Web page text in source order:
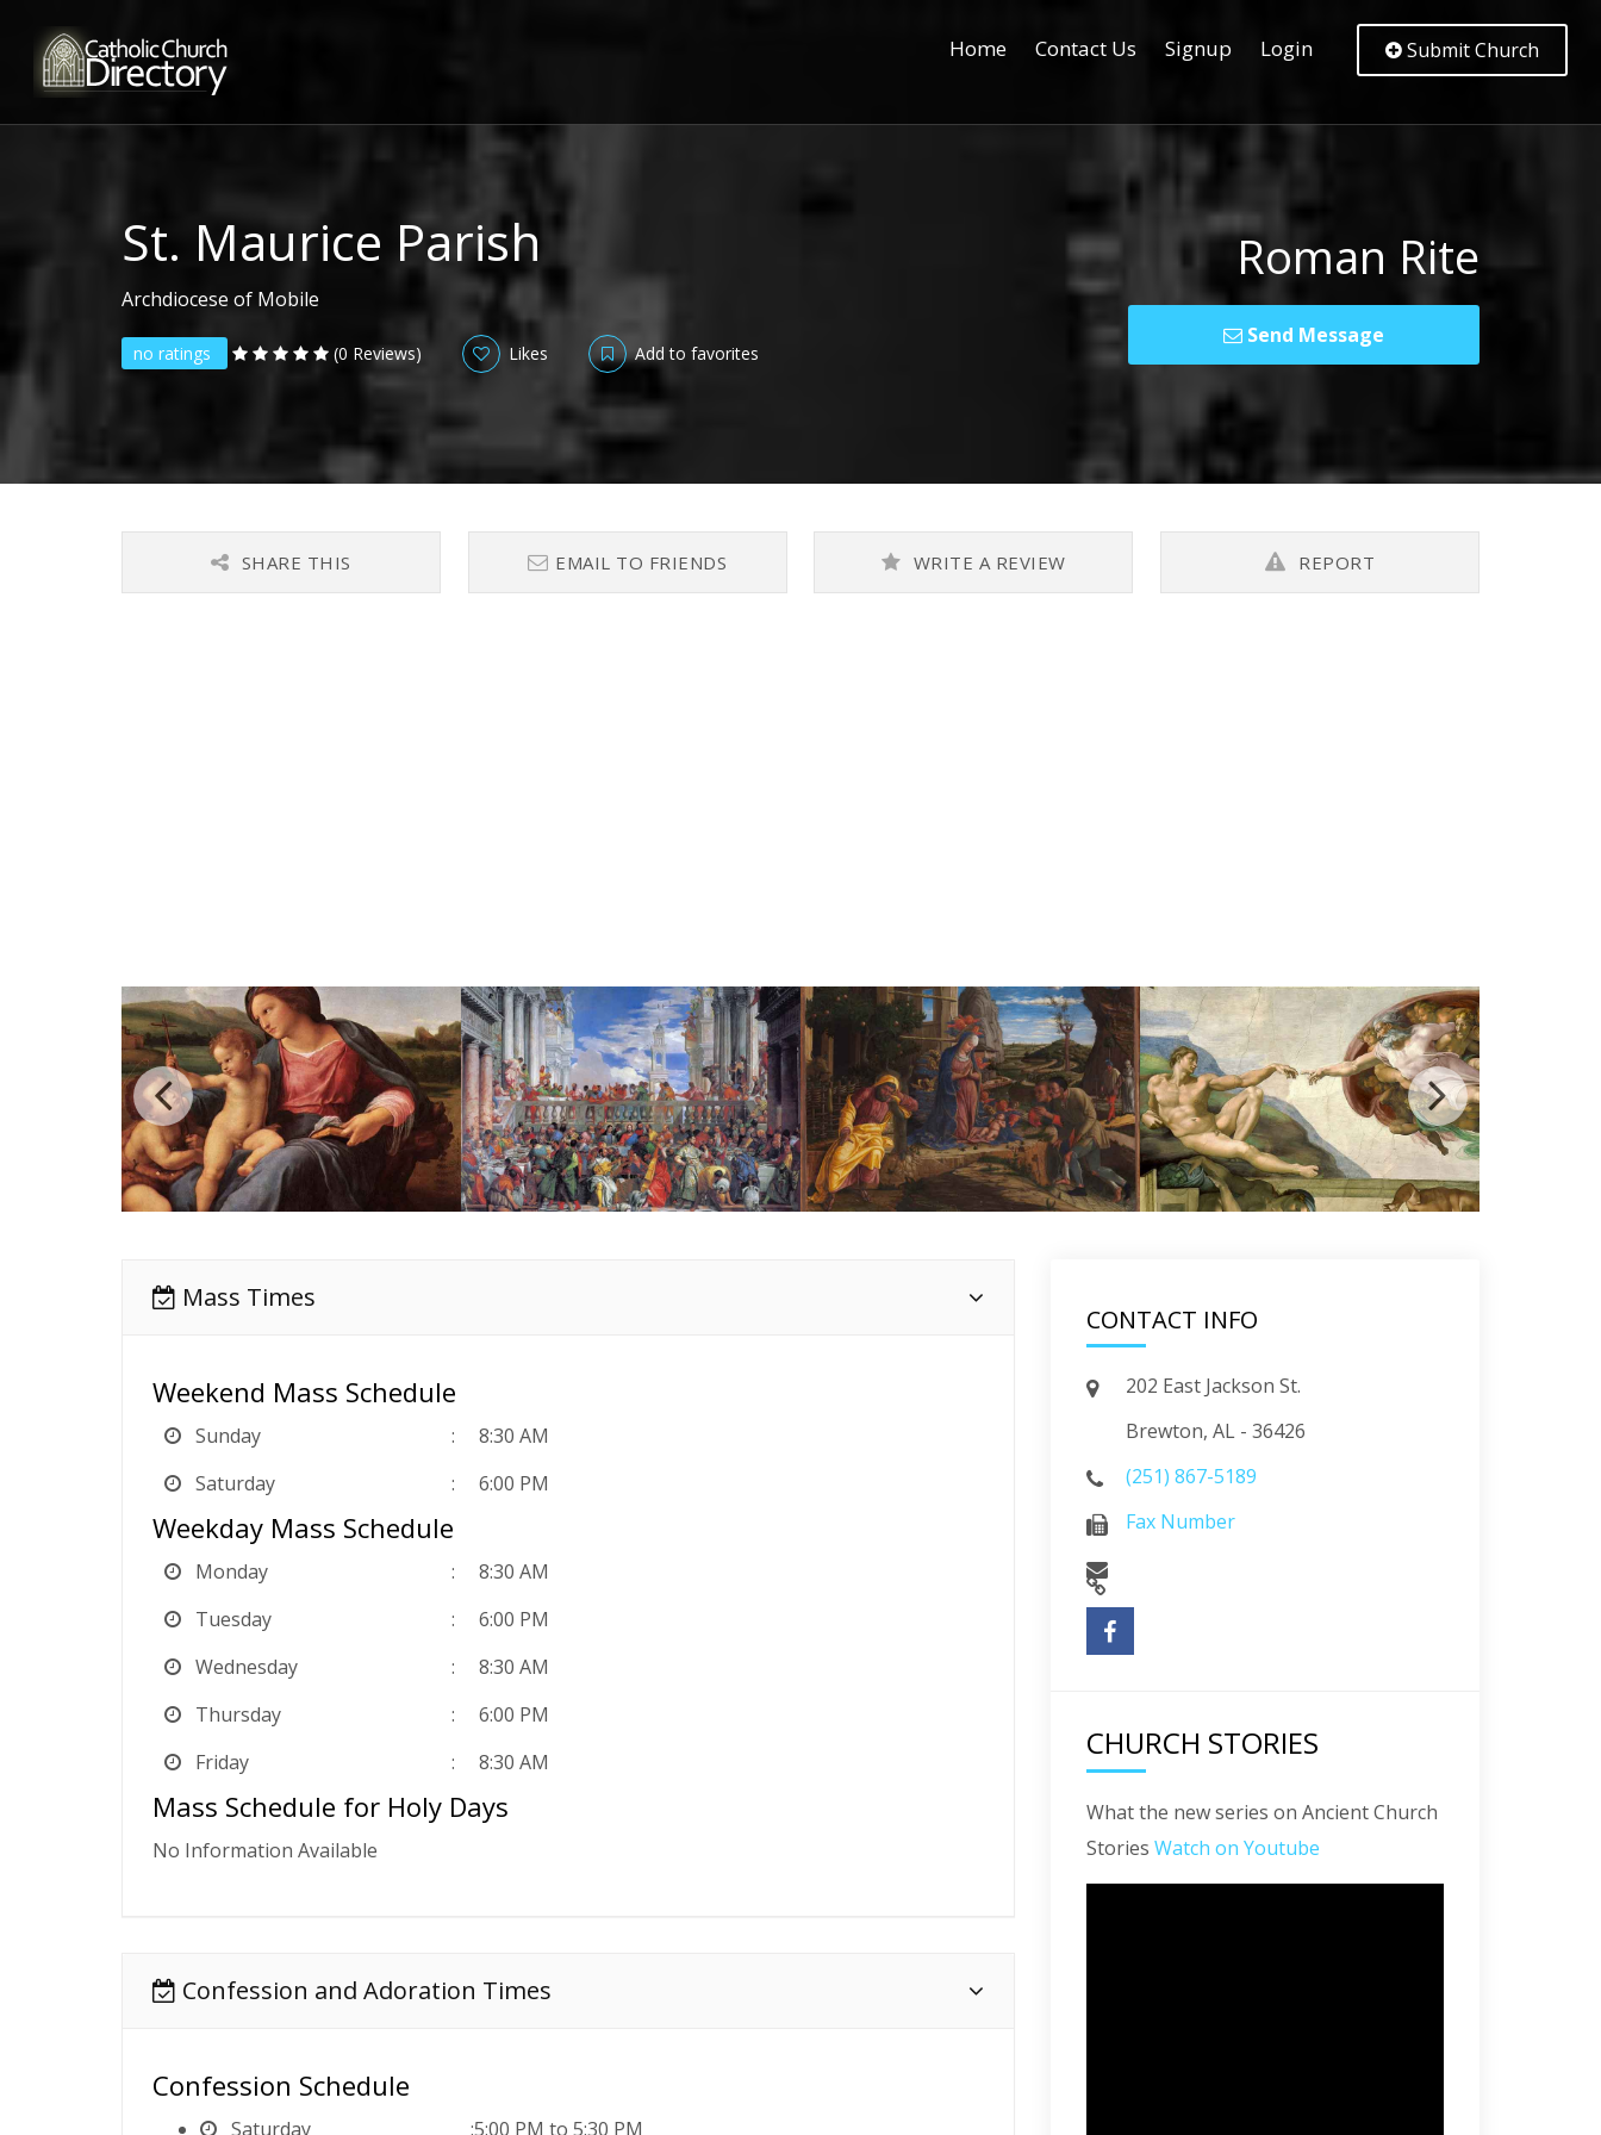
Home Contact Us Signup Login Submit Church
St. Maurice Parish
Archdiocese of Mobile
no ratings (0 Reviews) Likes Add to favorites
Roman Rite
Send Message
SHARE THIS EMAIL TO FRIENDS WRITE A REVIEW REPORT
Mass Times
Weekend Mass Schedule
Sunday
8:30 AM
Saturday
6:00 PM
Weekday Mass Schedule
Monday
8:30 AM
Tuesday
6:00 PM
Wednesday
8:30 AM
Thursday
6:00 PM
Friday
8:30 AM
Mass Schedule for Holy Days
No Information Available
Confession and Adoration Times
Confession Schedule
Saturday 5:00 PM to 5:30 PM
CONTACT INFO
202 East Jackson St.
Brewton, AL - 36426
(251) 867-5189
Fax Number
CHURCH STORIES
What the new series on Ancient Church
Stories Watch on Youtube